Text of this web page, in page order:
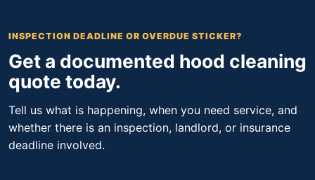
INSPECTION DEADLINE OR OVERDUE STICKER?
Get a documented hood cleaning
quote today.
Tell us what is happening, when you need service, and
whether there is an inspection, landlord, or insurance
deadline involved.